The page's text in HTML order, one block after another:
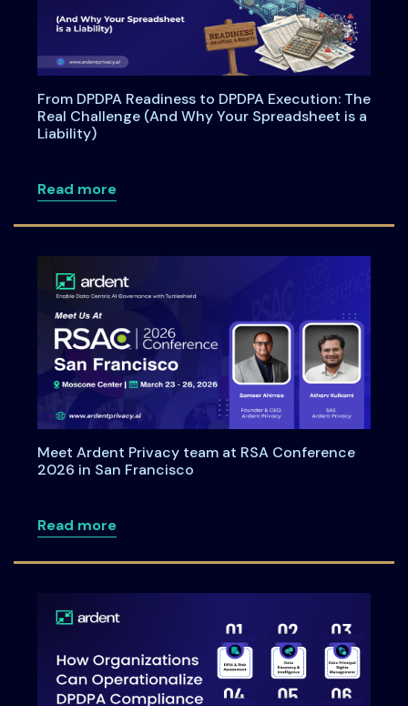
From DPDPA Readiness to DPDPA Execution: The
Real Challenge (And Why Your Spreadsheet is a
Liability)
Read moreabout From DPDPA Readiness to
Meet Ardent Privacy team at RSA Conference
2026 in San Francisco
Read moreabout Meet Ardent Privacy team at